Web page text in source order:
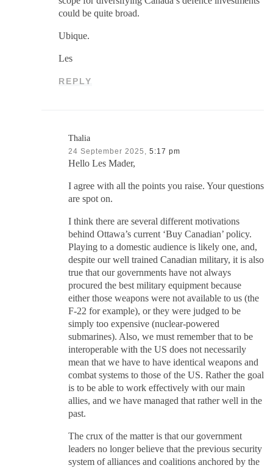
could be quite broad.
Ubique.
Les
REPLY
Thalia
24 September 2025, 5:17 pm
Hello Les Mader,
I agree with all the points you raise. Your questions
are spot on.
I think there are several different motivations
behind Ottawa’s current ‘Buy Canadian’ policy.
Playing to a domestic audience is likely one, and,
despite our well trained Canadian military, it is also
true that our governments have not always
procured the best military equipment because
either those weapons were not available to us (the
F-22 for example), or they were judged to be
simply too expensive (nuclear-powered
submarines). Also, we must remember that to be
interoperable with the US does not necessarily
mean that we have to have identical weapons and
combat systems to those of the US. Rather the goal
is to be able to work effectively with our main
allies, and we have managed that rather well in the
past.
The crux of the matter is that our government
leaders no longer believe that the previous security
system of alliances and coalitions anchored by the